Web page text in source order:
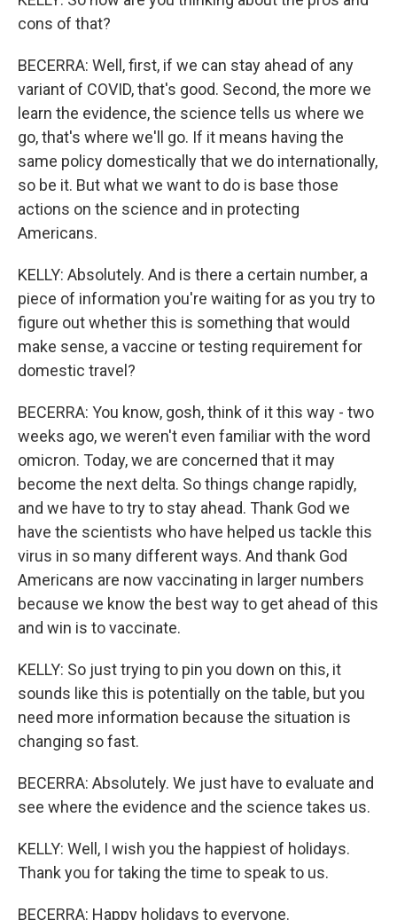
cons of that?
BECERRA: Well, first, if we can stay ahead of any
variant of COVID, that's good. Second, the more we
learn the evidence, the science tells us where we
go, that's where we'll go. If it means having the
same policy domestically that we do internationally,
so be it. But what we want to do is base those
actions on the science and in protecting
Americans.
KELLY: Absolutely. And is there a certain number, a
piece of information you're waiting for as you try to
figure out whether this is something that would
make sense, a vaccine or testing requirement for
domestic travel?
BECERRA: You know, gosh, think of it this way - two
weeks ago, we weren't even familiar with the word
omicron. Today, we are concerned that it may
become the next delta. So things change rapidly,
and we have to try to stay ahead. Thank God we
have the scientists who have helped us tackle this
virus in so many different ways. And thank God
Americans are now vaccinating in larger numbers
because we know the best way to get ahead of this
and win is to vaccinate.
KELLY: So just trying to pin you down on this, it
sounds like this is potentially on the table, but you
need more information because the situation is
changing so fast.
BECERRA: Absolutely. We just have to evaluate and
see where the evidence and the science takes us.
KELLY: Well, I wish you the happiest of holidays.
Thank you for taking the time to speak to us.
BECERRA: Happy holidays to everyone.